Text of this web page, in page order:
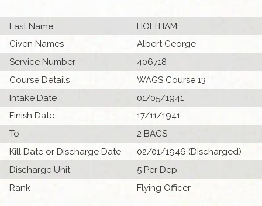
Last Name
HOLTHAM
Given Names
Albert George
Service Number
406718
Course Details
WAGS Course 13
Intake Date
01/05/1941
Finish Date
17/11/1941
To
2 BAGS
Kill Date or Discharge Date
02/01/1946 (Discharged)
Discharge Unit
5 Per Dep
Rank
Flying Officer